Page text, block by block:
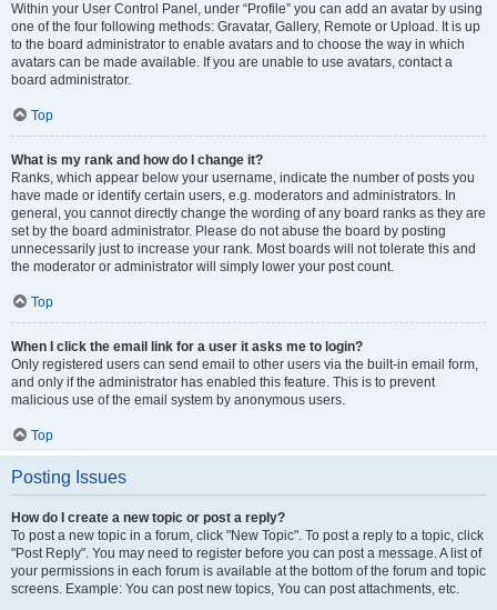
Within your User Control Panel, under “Profile” you can add an avatar by using
one of the four following methods: Gravatar, Gallery, Remote or Upload. It is up
to the board administrator to enable avatars and to choose the way in which
avatars can be made available. If you are unable to use avatars, contact a
board administrator.
Top
What is my rank and how do I change it?
Ranks, which appear below your username, indicate the number of posts you
have made or identify certain users, e.g. moderators and administrators. In
general, you cannot directly change the wording of any board ranks as they are
set by the board administrator. Please do not abuse the board by posting
unnecessarily just to increase your rank. Most boards will not tolerate this and
the moderator or administrator will simply lower your post count.
Top
When I click the email link for a user it asks me to login?
Only registered users can send email to other users via the built-in email form,
and only if the administrator has enabled this feature. This is to prevent
malicious use of the email system by anonymous users.
Top
Posting Issues
How do I create a new topic or post a reply?
To post a new topic in a forum, click "New Topic". To post a reply to a topic, click
"Post Reply". You may need to register before you can post a message. A list of
your permissions in each forum is available at the bottom of the forum and topic
screens. Example: You can post new topics, You can post attachments, etc.